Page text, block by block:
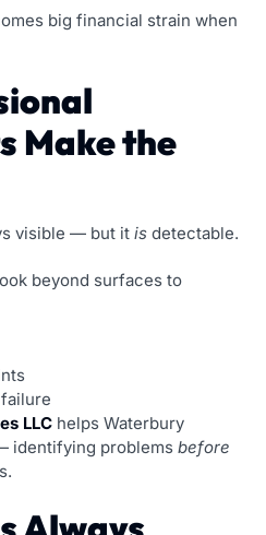
big financial strain when
Make the
visible — but it is detectable.
beyond surfaces to
LLC helps Waterbury
identifying problems before